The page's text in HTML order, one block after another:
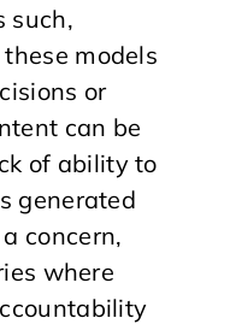
such,
models
or
can be
of ability to
generated
concern,
where